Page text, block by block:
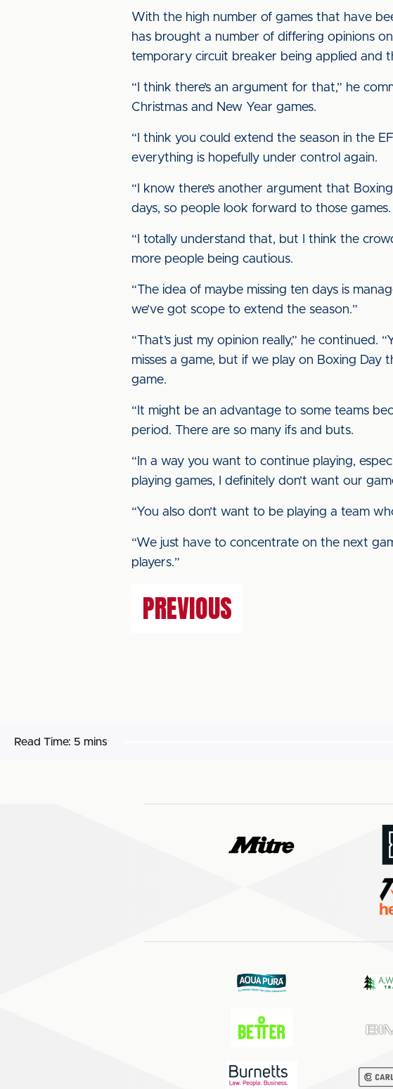
With the high number of games that have
has brought a number of differing opinions
temporary circuit breaker being applied and
“I think there’s an argument for that,” he
Christmas and New Year games.
“I think you could extend the season in the
everything is hopefully under control again.
“I know there’s another argument that
days, so people look forward to those games.
“I totally understand that, but I think the
more people being cautious.
“The idea of maybe missing ten days is
we’ve got scope to extend the season.”
“That’s just my opinion really,” he
misses a game, but if we play on Boxing
game.
“It might be an advantage to some teams
period. There are so many ifs and buts.
“In a way you want to continue playing,
playing games, I definitely don’t want our
“You also don’t want to be playing a team
“We just have to concentrate on the next
players.”
PREVIOUS
Read Time: 5 mins